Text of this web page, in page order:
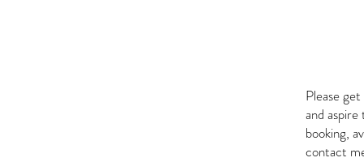
Please
and
booking,
contact